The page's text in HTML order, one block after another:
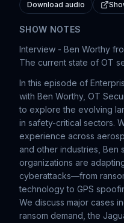
Download audio
SHOW NOTES
Interview - Ben Worthy
The current state of OT
In this episode of
with Ben Worthy, OT
to explore the evolving
in safety-critical sectors.
experience across
and other industries, Ben
organizations are
cyberattacks—from
technology to GPS
We discuss major cases
ransom demand, the